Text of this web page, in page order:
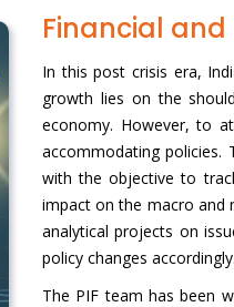
Financial and
In this post crisis era,
growth lies on the
economy. However, to
accommodating policies.
with the objective to
impact on the macro and
analytical projects on
policy changes accordingly.
The PIF team has been